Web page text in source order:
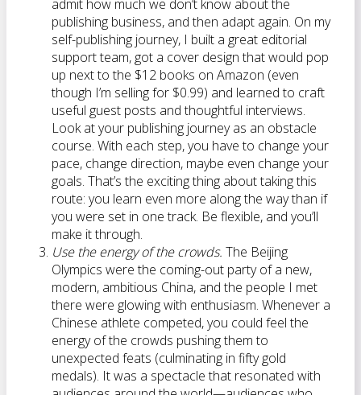
admit how much we don’t know about the
publishing business, and then adapt again. On my
self-publishing journey, I built a great editorial
support team, got a cover design that would pop
up next to the $12 books on Amazon (even
though I’m selling for $0.99) and learned to craft
useful guest posts and thoughtful interviews.
Look at your publishing journey as an obstacle
course. With each step, you have to change your
pace, change direction, maybe even change your
goals. That’s the exciting thing about taking this
route: you learn even more along the way than if
you were set in one track. Be flexible, and you’ll
make it through.
Use the energy of the crowds. The Beijing
Olympics were the coming-out party of a new,
modern, ambitious China, and the people I met
there were glowing with enthusiasm. Whenever a
Chinese athlete competed, you could feel the
energy of the crowds pushing them to
unexpected feats (culminating in fifty gold
medals). It was a spectacle that resonated with